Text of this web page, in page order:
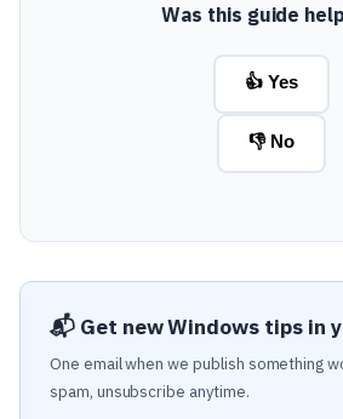
Was this guide
👍 Yes
👎 No
📬 Get new Windows tips in
One email when we publish something
spam, unsubscribe anytime.